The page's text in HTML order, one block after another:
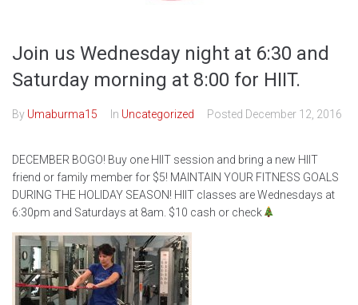
Join us Wednesday night at 6:30 and
Saturday morning at 8:00 for HIIT.
By Umaburma15 In Uncategorized Posted December 12, 2016
DECEMBER BOGO! Buy one HIIT session and bring a new HIIT
friend or family member for $5! MAINTAIN YOUR FITNESS GOALS
DURING THE HOLIDAY SEASON! HIIT classes are Wednesdays at
6:30pm and Saturdays at 8am. $10 cash or check